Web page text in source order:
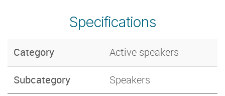
Specifications
Category Active speakers
Subcategory Speakers